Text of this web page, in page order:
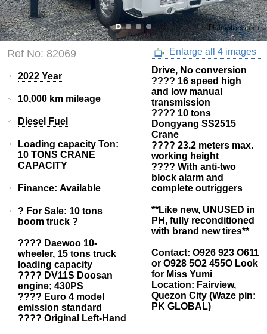
Ref No: 82069 Enlarge all 4 images
2022 Year
10,000 km mileage
Diesel Fuel
Loading capacity Ton:
10 TONS CRANE
CAPACITY
Finance: Available
? For Sale: 10 tons
boom truck ?
???? Daewoo 10-
wheeler, 15 tons truck
loading capacity
???? DV11S Doosan
engine; 430PS
???? Euro 4 model
emission standard
???? Original Left-Hand
Drive, No conversion
???? 16 speed high
and low manual
transmission
???? 10 tons
Dongyang SS2515
Crane
???? 23.2 meters max.
working height
???? With anti-two
block alarm and
complete outriggers
**Like new, UNUSED in
PH, fully reconditioned
with brand new tires**
Contact: O926 923 O611
or O928 5O2 455O Look
for Miss Yumi
Location: Fairview,
Quezon City (Waze pin:
PK GLOBAL)